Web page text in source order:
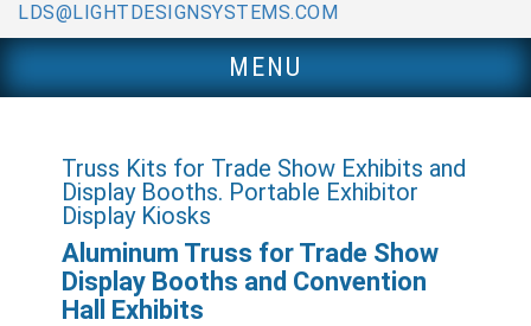
LDS@LIGHTDESIGNSYSTEMS.COM
MENU
Truss Kits for Trade Show Exhibits and
Display Booths. Portable Exhibitor
Display Kiosks
Aluminum Truss for Trade Show
Display Booths and Convention
Hall Exhibits